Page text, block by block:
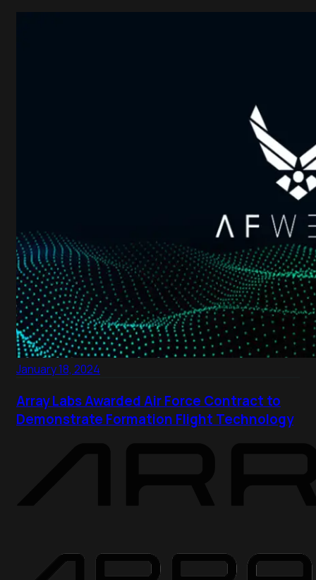
January 18, 2024
Array Labs Awarded Air Force Contract to
Demonstrate Formation Flight Technology